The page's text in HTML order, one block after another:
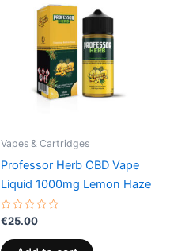
Vapes & Cartridges
Professor Herb CBD Vape
Liquid 1000mg Lemon Haze
Rated
0
out
of
€25.00